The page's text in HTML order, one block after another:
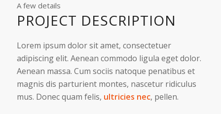
A few details
PROJECT DESCRIPTION
Lorem ipsum dolor sit amet, consectetuer
adipiscing elit. Aenean commodo ligula eget dolor.
Aenean massa. Cum sociis natoque penatibus et
magnis dis parturient montes, nascetur ridiculus
mus. Donec quam felis, ultricies nec, pellen.